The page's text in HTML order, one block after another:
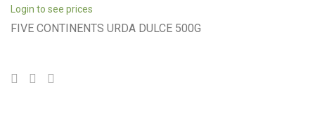
Login to see prices
FIVE CONTINENTS URDA DULCE 500G